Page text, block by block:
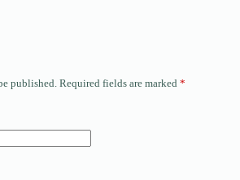
published. Required fields are marked *